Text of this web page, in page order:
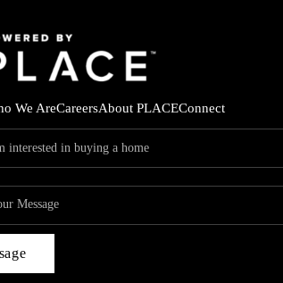
We AreCareersAbout PLACEConnect